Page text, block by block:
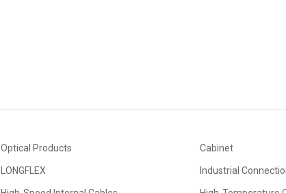
Optical Products Cabinet
LONGFLEX Industrial